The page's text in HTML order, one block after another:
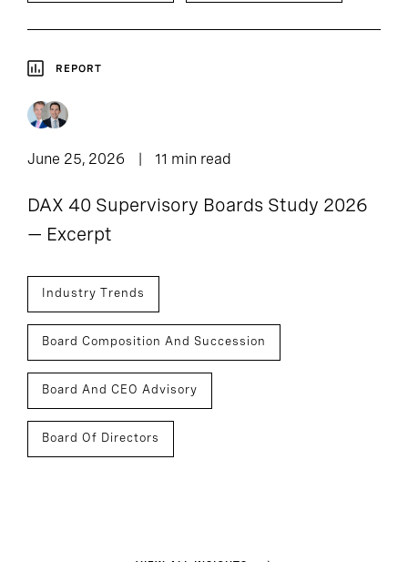
REPORT
June 25, 2026 11 min read
DAX 40 Supervisory Boards Study 2026
— Excerpt
Industry Trends
Board Composition And Succession
Board And CEO Advisory
Board Of Directors